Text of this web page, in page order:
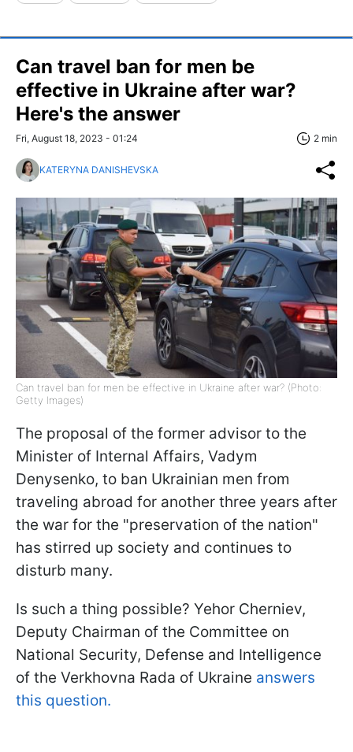
Can travel ban for men be
effective in Ukraine after war?
Here's the answer
Fri, August 18, 2023 - 01:24 2 min
KATERYNA DANISHEVSKA
Can travel ban for men be effective in Ukraine after war? (Photo:
Getty Images)
The proposal of the former advisor to the
Minister of Internal Affairs, Vadym
Denysenko, to ban Ukrainian men from
traveling abroad for another three years after
the war for the "preservation of the nation"
has stirred up society and continues to
disturb many.
Is such a thing possible? Yehor Cherniev,
Deputy Chairman of the Committee on
National Security, Defense and Intelligence
of the Verkhovna Rada of Ukraine answers
this question.